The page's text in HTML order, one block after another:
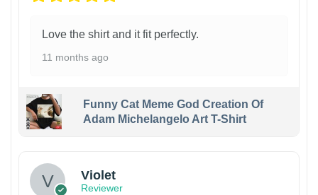
Love the shirt and it fit perfectly.
11 months ago
Funny Cat Meme God Creation Of
Adam Michelangelo Art T-Shirt
Violet
Reviewer